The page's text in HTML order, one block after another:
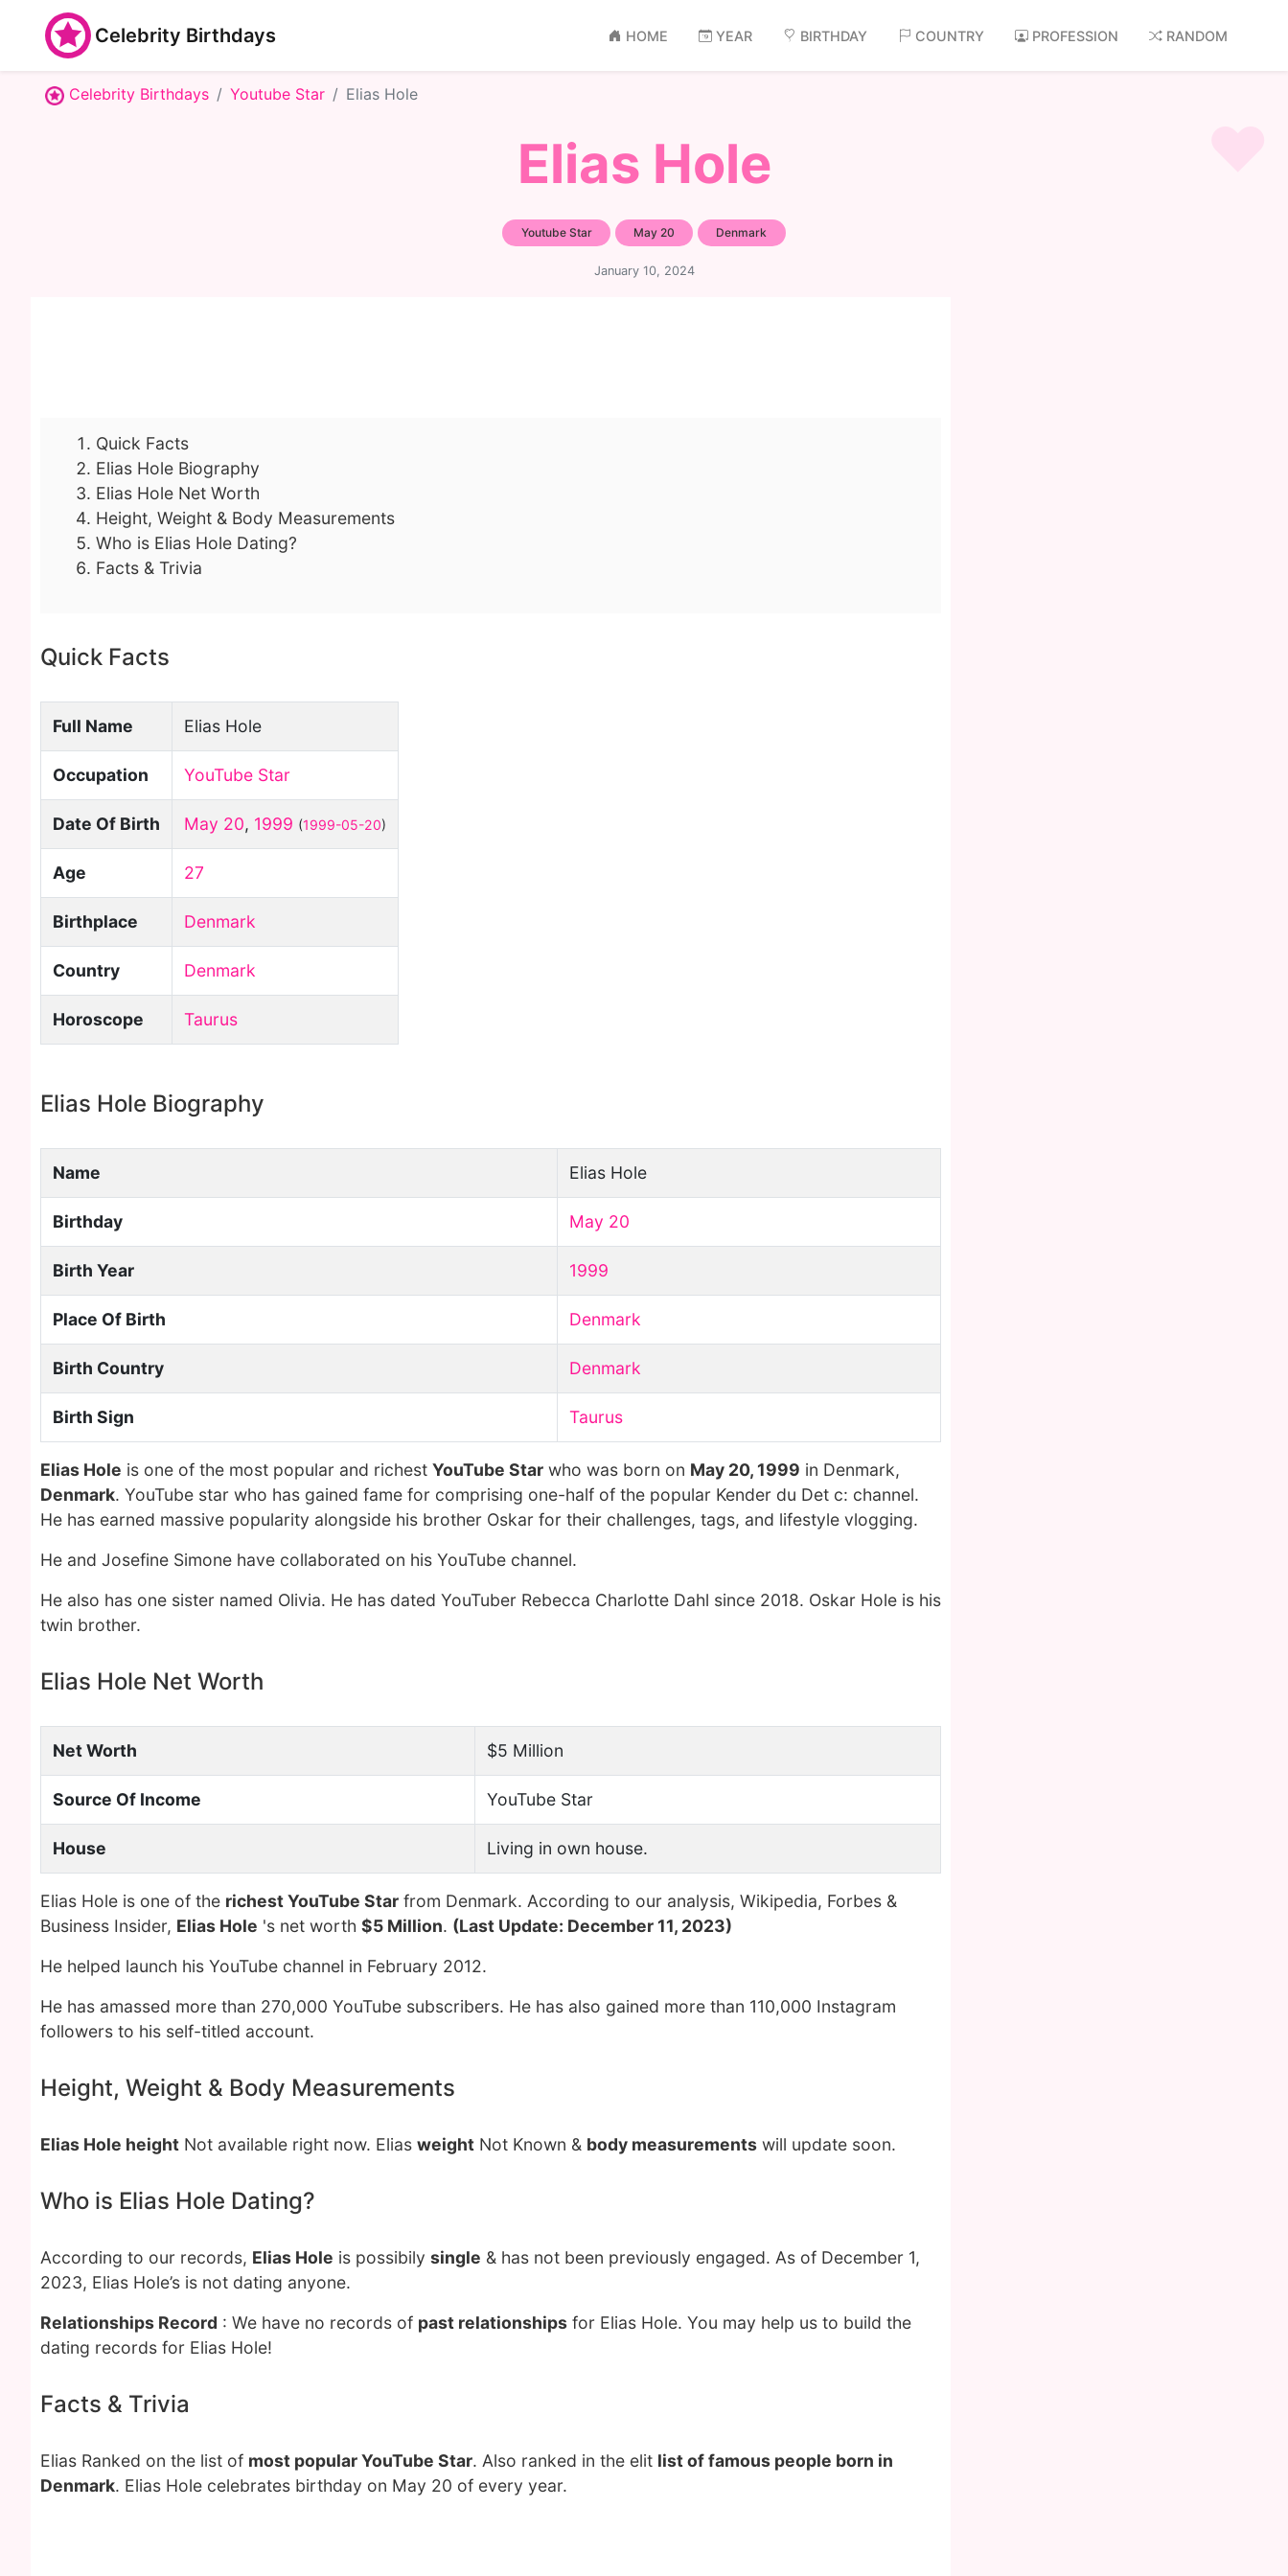
Celebrity Birthdays HOME YEAR BIRTHDAY COUNTRY PROFESSION RANDOM
Celebrity Birthdays Youtube Star Elias Hole
Elias Hole
Youtube Star May 20 Denmark
January 10, 2024
Quick Facts
Elias Hole Biography
Elias Hole Net Worth
Height, Weight & Body Measurements
Who is Elias Hole Dating?
Facts & Trivia
Quick Facts
Full Name Elias Hole
Occupation YouTube Star
Date Of Birth May 20, 1999 (1999-05-20)
Age 27
Birthplace Denmark
Country Denmark
Horoscope Taurus
Elias Hole Biography
Name Elias Hole
Birthday May 20
Birth Year 1999
Place Of Birth Denmark
Birth Country Denmark
Birth Sign Taurus
Elias Hole is one of the most popular and richest YouTube Star who was born on May 20, 1999 in Denmark,
Denmark. YouTube star who has gained fame for comprising one-half of the popular Kender du Det c: channel.
He has earned massive popularity alongside his brother Oskar for their challenges, tags, and lifestyle vlogging.
He and Josefine Simone have collaborated on his YouTube channel.
He also has one sister named Olivia. He has dated YouTuber Rebecca Charlotte Dahl since 2018. Oskar Hole is his
twin brother.
Elias Hole Net Worth
Net Worth $5 Million
Source Of Income YouTube Star
House Living in own house.
Elias Hole is one of the richest YouTube Star from Denmark. According to our analysis, Wikipedia, Forbes &
Business Insider, Elias Hole 's net worth $5 Million. (Last Update: December 11, 2023)
He helped launch his YouTube channel in February 2012.
He has amassed more than 270,000 YouTube subscribers. He has also gained more than 110,000 Instagram
followers to his self-titled account.
Height, Weight & Body Measurements
Elias Hole height Not available right now. Elias weight Not Known & body measurements will update soon.
Who is Elias Hole Dating?
According to our records, Elias Hole is possibily single & has not been previously engaged. As of December 1,
2023, Elias Hole’s is not dating anyone.
Relationships Record : We have no records of past relationships for Elias Hole. You may help us to build the
dating records for Elias Hole!
Facts & Trivia
Elias Ranked on the list of most popular YouTube Star. Also ranked in the elit list of famous people born in
Denmark. Elias Hole celebrates birthday on May 20 of every year.